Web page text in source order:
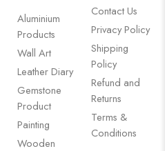
Aluminium
Products
Wall Art
Leather Diary
Gemstone
Product
Painting
Wooden
Contact Us
Privacy Policy
Shipping
Policy
Refund and
Returns
Terms &
Conditions